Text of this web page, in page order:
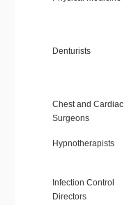
Denturists
Chest and Cardiac
Surgeons
Hypnotherapists
Infection Control
Directors